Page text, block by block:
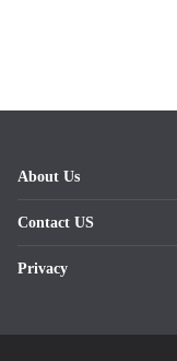
About Us
Contact US
Privacy